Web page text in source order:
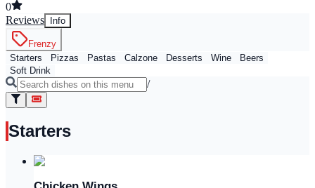
0
Reviews
Info
Frenzy
Starters
Pizzas Pastas Calzone Desserts Wine
Beers
Soft Drink
/
Starters